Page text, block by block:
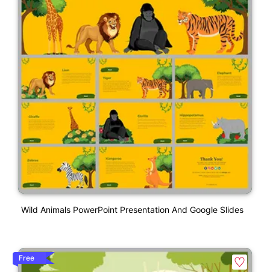
Wild Animals PowerPoint Presentation And Google Slides
Free